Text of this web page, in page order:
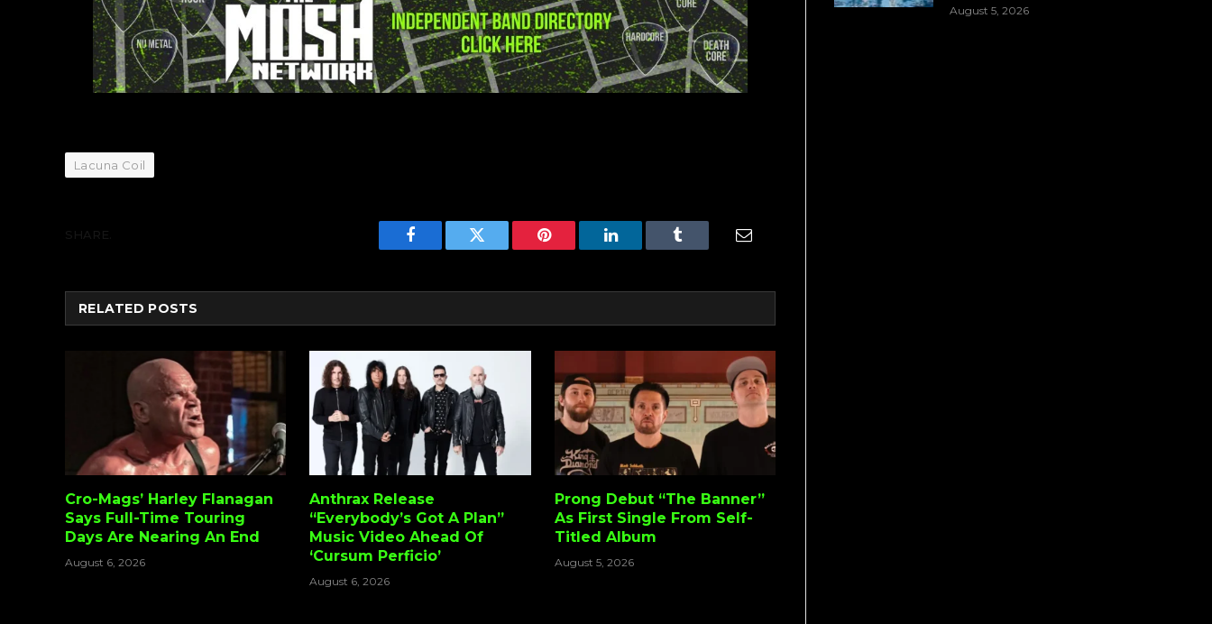
Lacuna Coil
Facebook Twitter Pinterest LinkedIn Tumblr Email
RELATED POSTS
Cro-Mags’ Harley Flanagan
Says Full-Time Touring
Days Are Nearing An End
August 6, 2026
Anthrax Release
“Everybody’s Got A Plan”
Music Video Ahead Of
‘Cursum Perficio’
August 6, 2026
Prong Debut “The Banner”
As First Single From Self-
Titled Album
August 5, 2026
August 5, 2026